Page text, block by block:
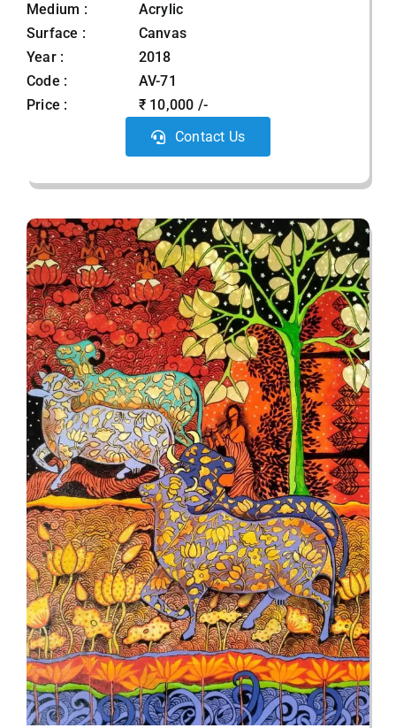
Medium :
Acrylic
Surface :
Canvas
Year :
2018
Code :
AV-71
Price :
₹ 10,000 /-
Contact Us